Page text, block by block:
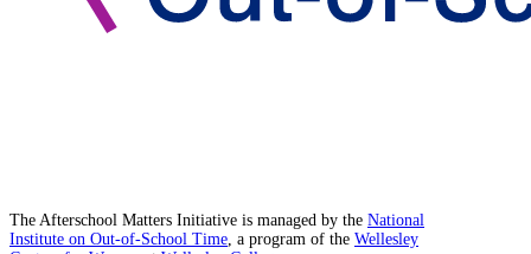
The Afterschool Matters Initiative is managed by the National
Institute on Out-of-School Time , a program of the Wellesley